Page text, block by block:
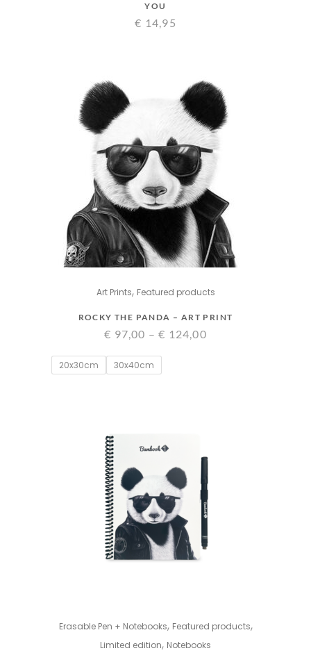
YOU
€ 14,95
Art Prints, Featured products
ROCKY THE PANDA – ART PRINT
€ 97,00 – € 124,00Price
20x30cm 30x40cm
Erasable Pen + Notebooks, Featured products,
Limited edition, Notebooks